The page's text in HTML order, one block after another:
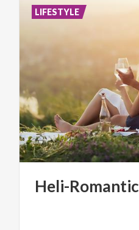
Heli-Romantic
LIFESTYLE